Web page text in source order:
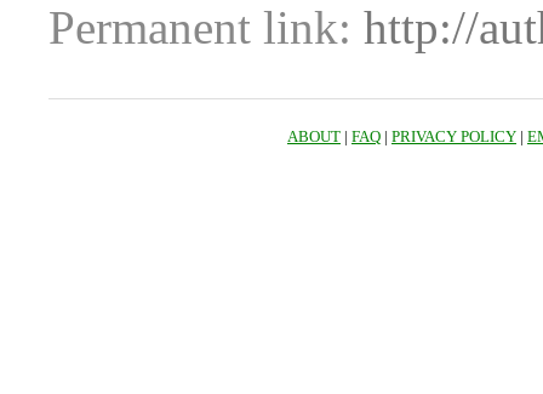
Permanent link: http://
ABOUT | FAQ | PRIVACY POLICY |